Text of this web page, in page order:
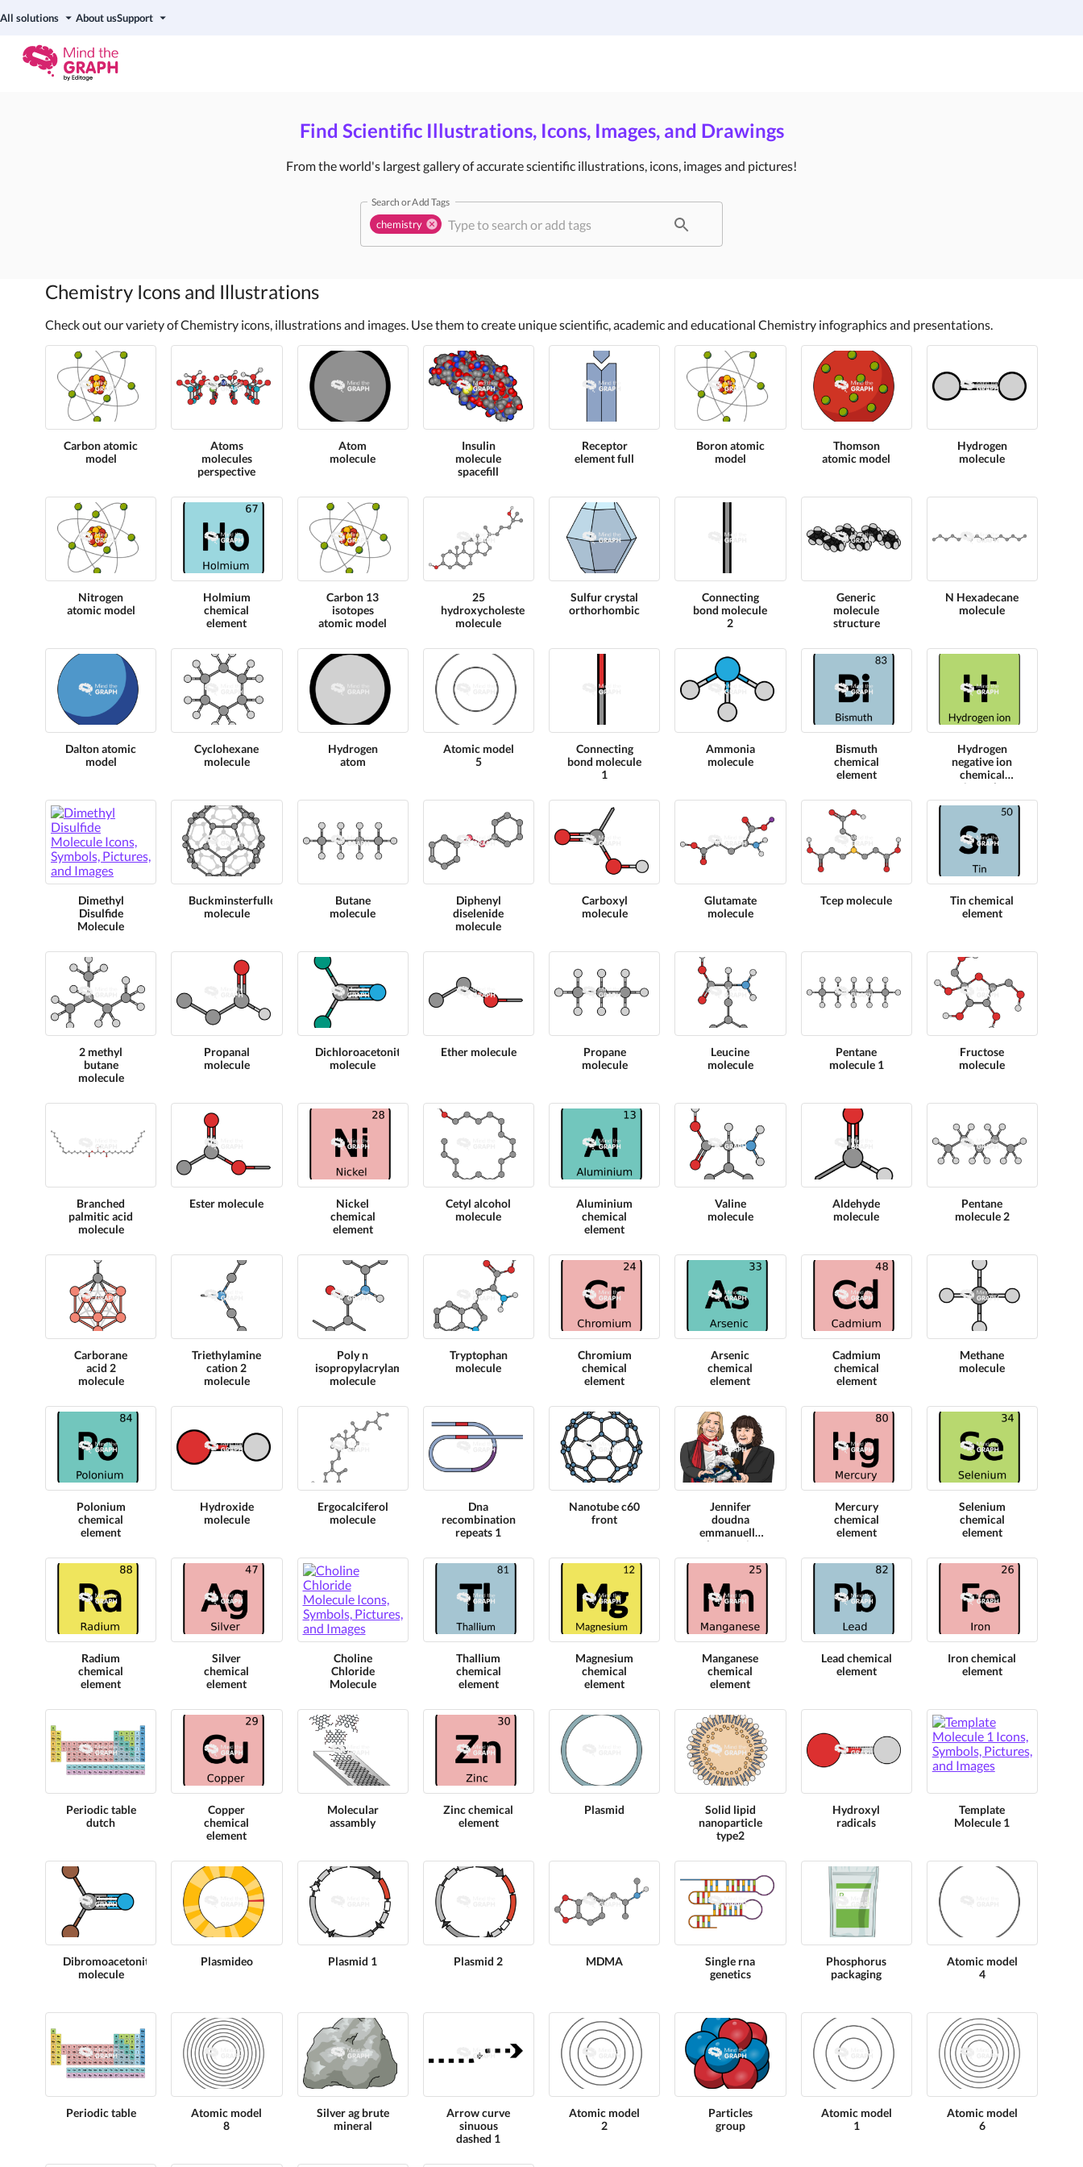
All solutions About usSupport
Find Scientific Illustrations, Icons, Images, and Drawings
From the world's largest gallery of accurate scientific illustrations, icons, images and pictures!
Search or Add Tags
chemistry
Chemistry Icons and Illustrations
Check out our variety of Chemistry icons, illustrations and images. Use them to create unique scientific, academic and educational Chemistry infographics and presentations.
Carbon atomic
model
Atoms
molecules
perspective
Atom
molecule
Insulin
molecule
spacefill
Receptor
element full
Boron atomic
model
Thomson
atomic model
Hydrogen
molecule
Nitrogen
atomic model
Holmium
chemical
element
Carbon 13
isotopes
atomic model
25
hydroxycholesterol
molecule
Sulfur crystal
orthorhombic
Connecting
bond molecule
2
Generic
molecule
structure
N Hexadecane
molecule
Dalton atomic
model
Cyclohexane
molecule
Hydrogen
atom
Atomic model
5
Connecting
bond molecule
1
Ammonia
molecule
Bismuth
chemical
element
Hydrogen
negative ion
chemical
formula
Dimethyl
Disulfide
Molecule
Buckminsterfullerene
molecule
Butane
molecule
Diphenyl
diselenide
molecule
Carboxyl
molecule
Glutamate
molecule
Tcep molecule
Tin chemical
element
2 methyl
butane
molecule
Propanal
molecule
Dichloroacetonitrile
molecule
Ether molecule
Propane
molecule
Leucine
molecule
Pentane
molecule 1
Fructose
molecule
Branched
palmitic acid
molecule
Ester molecule
Nickel
chemical
element
Cetyl alcohol
molecule
Aluminium
chemical
element
Valine
molecule
Aldehyde
molecule
Pentane
molecule 2
Carborane
acid 2
molecule
Triethylamine
cation 2
molecule
Poly n
isopropylacrylamide
molecule
Tryptophan
molecule
Chromium
chemical
element
Arsenic
chemical
element
Cadmium
chemical
element
Methane
molecule
Polonium
chemical
element
Hydroxide
molecule
Ergocalciferol
molecule
Dna
recombination
repeats 1
Nanotube c60
front
Jennifer
doudna
emmanuelle
charpentier
nobel crispr
molecule
model
Mercury
chemical
element
Selenium
chemical
element
Radium
chemical
element
Silver
chemical
element
Choline
Chloride
Molecule
Thallium
chemical
element
Magnesium
chemical
element
Manganese
chemical
element
Lead chemical
element
Iron chemical
element
Periodic table
dutch
Copper
chemical
element
Molecular
assambly
Zinc chemical
element
Plasmid
Solid lipid
nanoparticle
type2
Hydroxyl
radicals
Template
Molecule 1
Dibromoacetonitrile
molecule
Plasmideo Plasmid 1 Plasmid 2 MDMA
Single rna
genetics
Phosphorus
packaging
Atomic model
4
Periodic table
Atomic model
8
Silver ag brute
mineral
Arrow curve
sinuous
dashed 1
Atomic model
2
Particles
group
Atomic model
1
Atomic model
6